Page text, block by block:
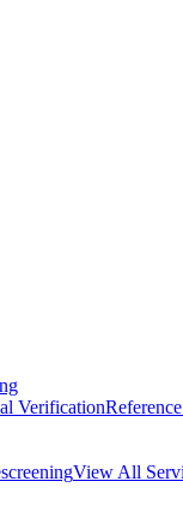
Verification
View All